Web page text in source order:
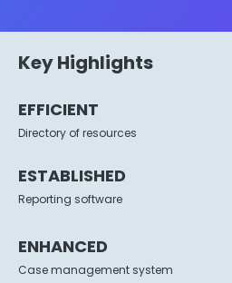
Key Highlights
EFFICIENT
Directory of resources
ESTABLISHED
Reporting software
ENHANCED
Case management system